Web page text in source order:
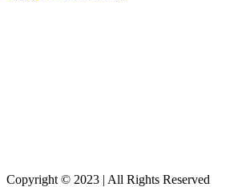
Copyright © 2023 | All Rights Reserved